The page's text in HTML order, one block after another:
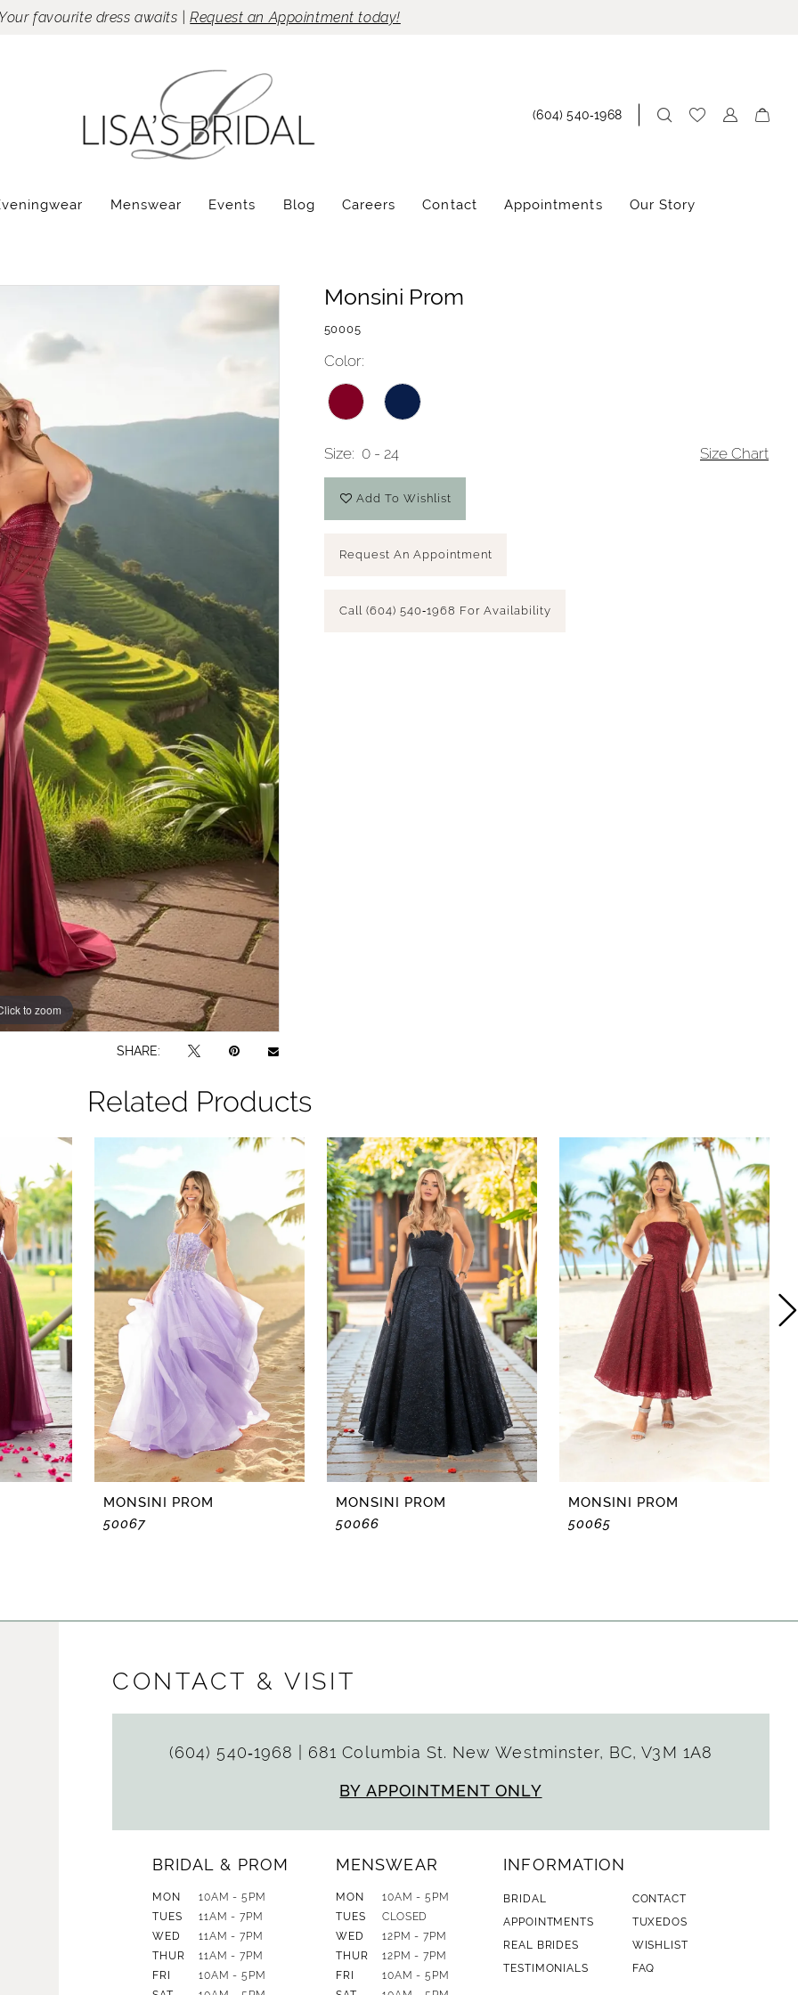
Your favourite dress awaits |Request an Appointment today!
(604) 540‑1968
Menswear Events Blog Careers Contact Appointments Our Story
to zoom
SHARE:
Monsini Prom
50005
Color:
Size: 0 - 24 Size Chart
Add To Wishlist
Request An Appointment
Call (604) 540‑1968 For Availability
Related Products
MONSINI PROM
50067
MONSINI PROM
50066
MONSINI PROM
50065
CONTACT & VISIT
(604) 540‑1968 681 Columbia St. New Westminster, BC, V3M 1A8
BY APPOINTMENT ONLY
BRIDAL & PROM
MON
10AM - 5PM
TUES
11AM - 7PM
WED
11AM - 7PM
THUR
11AM - 7PM
FRI
10AM - 5PM
MENSWEAR
MON
10AM - 5PM
TUES
CLOSED
WED
12PM - 7PM
THUR
12PM - 7PM
FRI
10AM - 5PM
INFORMATION
BRIDAL
CONTACT
APPOINTMENTS
TUXEDOS
REAL BRIDES
WISHLIST
TESTIMONIALS
FAQ